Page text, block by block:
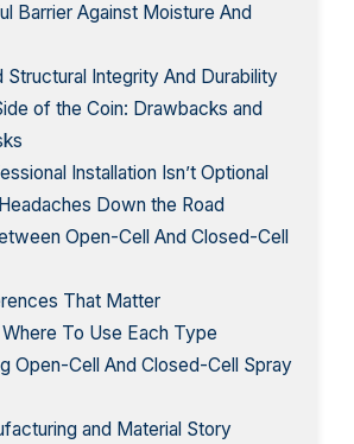
Barrier Against Moisture And
Structural Integrity And Durability
of the Coin: Drawbacks and
Installation Isn’t Optional
Down the Road
Open-Cell And Closed-Cell
That Matter
To Use Each Type
Open-Cell And Closed-Cell Spray
and Material Story